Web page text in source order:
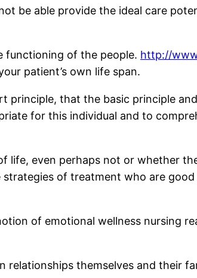
be able provide the ideal care
functioning of the people. http://
patient’s own life span.
principle, that the basic principle
for this individual and to
life, even perhaps not or whether
of treatment who are
of emotional wellness nursing
relationships themselves and their